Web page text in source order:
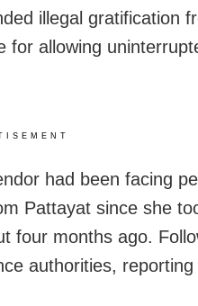
illegal gratification
for allowing
had been facing
Pattayat since she
four months ago.
authorities, reporting